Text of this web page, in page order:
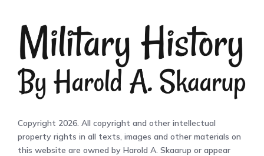
Copyright 2026. All copyright and other intellectual
property rights in all texts, images and other materials on
this website are owned by Harold A. Skaarup or appear